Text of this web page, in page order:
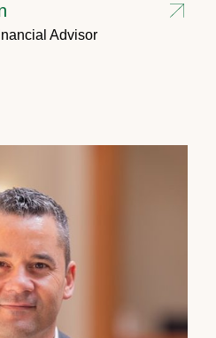
Advisor